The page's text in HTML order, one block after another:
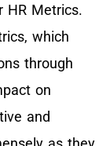
HR Metrics.
which
through
on
and